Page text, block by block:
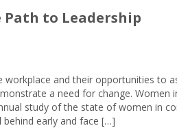
Path to Leadership
workplace and their opportunities to
a need for change. Women
study of the state of women in
early and face […]